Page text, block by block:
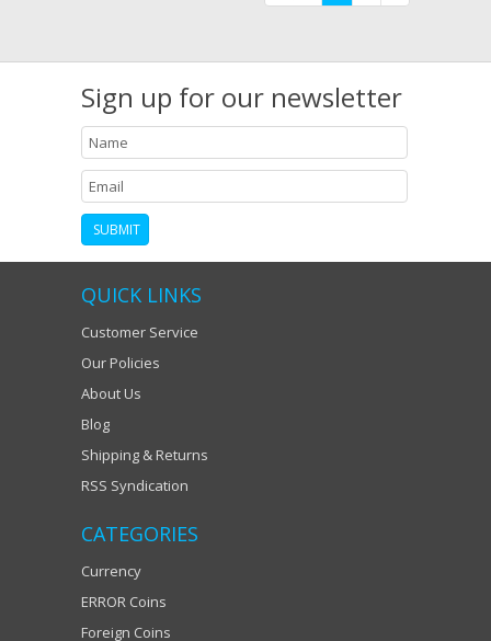
Sign up for our newsletter
QUICK LINKS
Customer Service
Our Policies
About Us
Blog
Shipping & Returns
RSS Syndication
CATEGORIES
Currency
ERROR Coins
Foreign Coins